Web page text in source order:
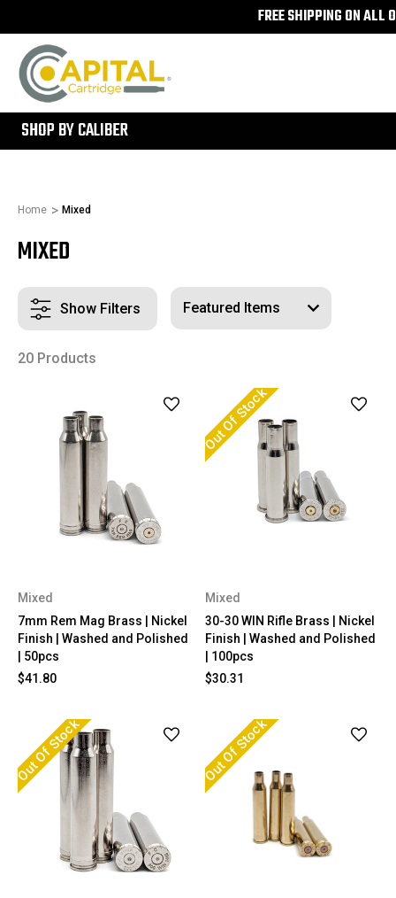
FREE SHIPPING ON ALL
SHOP BY CALIBER
Home Mixed
MIXED
Show Filters
20 Products
Mixed
7mm Rem Mag Brass | Nickel
Finish | Washed and Polished
| 50pcs
$41.80
Out Of Stock
Mixed
30-30 WIN Rifle Brass | Nickel
Finish | Washed and Polished
| 100pcs
$30.31
Out Of Stock Out Of Stock